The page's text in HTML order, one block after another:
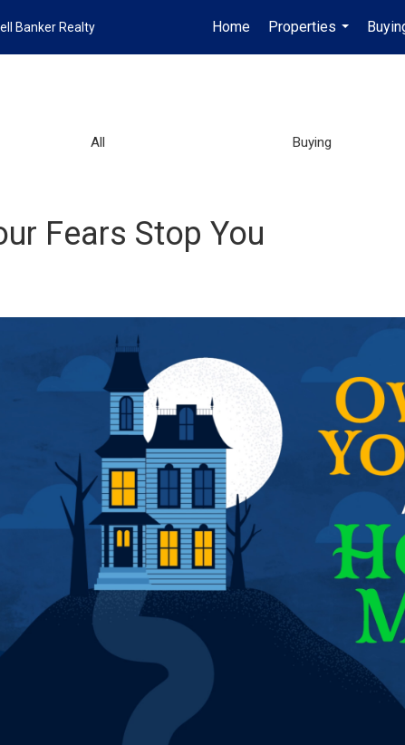
Banker Realty Home
Properties
...
All Buying
Fears Stop You